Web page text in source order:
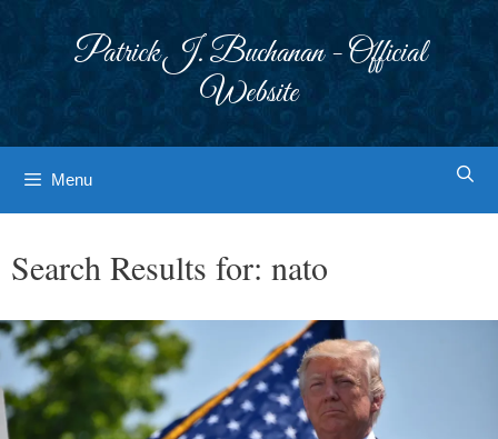
Patrick J. Buchanan - Official
Website
Menu
Search Results for: nato